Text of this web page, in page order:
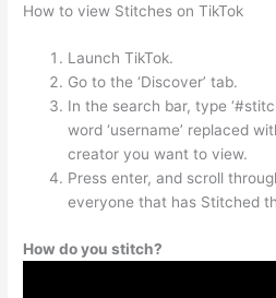
How to view Stitches on TikTok
Launch TikTok.
Go to the ‘Discover’ tab.
In the search bar, type
word ‘username’ replaced
creator you want to view.
Press enter, and scroll
everyone that has Stitched
How do you stitch?